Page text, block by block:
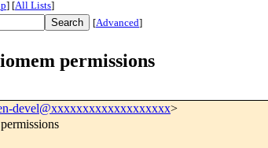
] [All Lists]
[Advanced]
permissions
devel@xxxxxxxxxxxxxxxxxxx>